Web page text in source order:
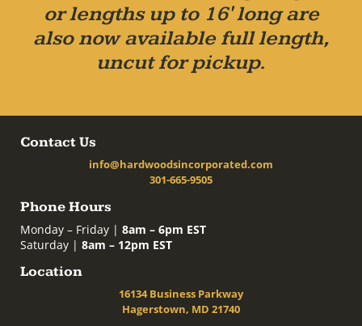
or lengths up to 16' long are
also now available full length,
uncut for pickup.
Contact Us
info@hardwoodsincorporated.com
301-665-9505
Phone Hours
Monday – Friday | 8am – 6pm EST
Saturday | 8am – 12pm EST
Location
16134 Business Parkway
Hagerstown, MD 21740